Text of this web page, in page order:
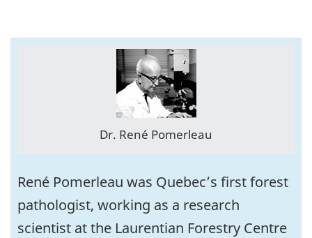
Dr. René Pomerleau
René Pomerleau was Quebec’s first forest
pathologist, working as a research
scientist at the Laurentian Forestry Centre